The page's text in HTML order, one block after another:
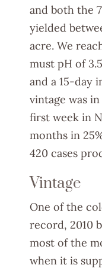
and both the
yielded
acre. We
must pH of
and a 15-day
vintage was
first week in
months in
420 cases
Vintage
One of the
record, 2010
most of the
when it is